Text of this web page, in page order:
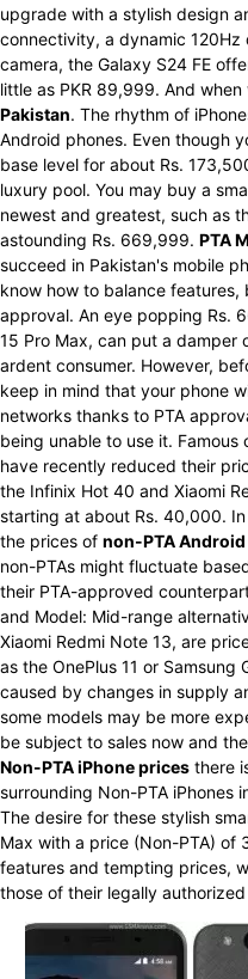
upgrade with a stylish design
connectivity, a dynamic
camera, the Galaxy S24 FE
little as PKR 89,999. And
Pakistan. The rhythm of
Android phones. Even though
base level for about Rs.
luxury pool. You may buy a
newest and greatest, such as
astounding Rs. 669,999. PTA
succeed in Pakistan's mobile
know how to balance features,
approval. An eye popping Rs.
15 Pro Max, can put a damper
ardent consumer. However,
keep in mind that your phone
networks thanks to PTA
being unable to use it. Famous
have recently reduced their
the Infinix Hot 40 and Xiaomi
starting at about Rs. 40,000.
the prices of non-PTA
non-PTAs might fluctuate
their PTA-approved
and Model: Mid-range
Xiaomi Redmi Note 13, are
as the OnePlus 11 or Samsung
caused by changes in supply
some models may be more
be subject to sales now and
Non-PTA iPhone prices there
surrounding Non-PTA iPhones
The desire for these stylish
Max with a price (Non-PTA) of
features and tempting prices,
those of their legally